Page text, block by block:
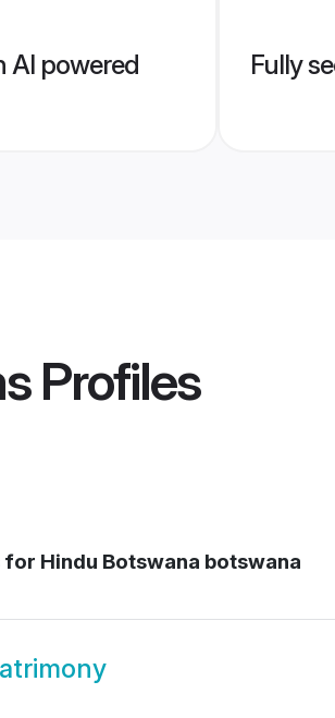
AI powered
Fully
Profiles
for Hindu Botswana botswana